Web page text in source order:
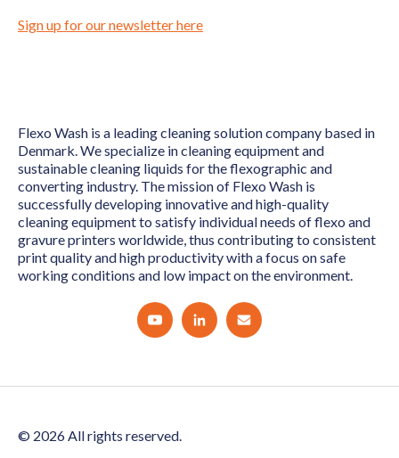
Sign up for our newsletter here
Flexo Wash is a leading cleaning solution company based in
Denmark. We specialize in cleaning equipment and
sustainable cleaning liquids for the flexographic and
converting industry. The mission of Flexo Wash is
successfully developing innovative and high-quality
cleaning equipment to satisfy individual needs of flexo and
gravure printers worldwide, thus contributing to consistent
print quality and high productivity with a focus on safe
working conditions and low impact on the environment.
© 2026 All rights reserved.